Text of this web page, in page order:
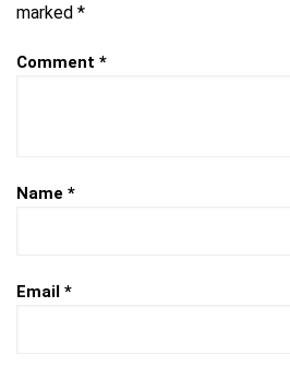
marked *
Comment *
Name *
Email *